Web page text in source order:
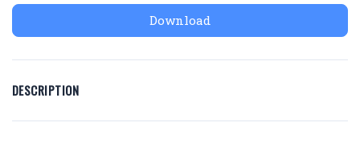
Download
DESCRIPTION